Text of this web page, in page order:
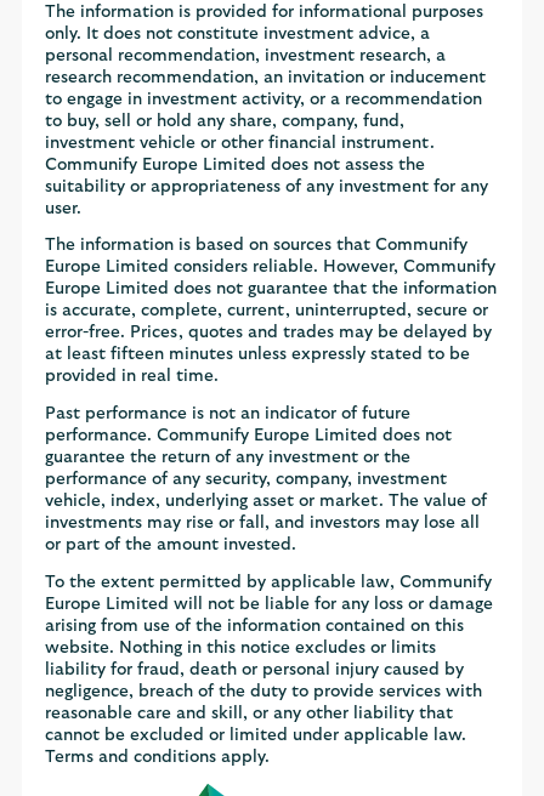
The information is provided for informational purposes
only. It does not constitute investment advice, a
personal recommendation, investment research, a
research recommendation, an invitation or inducement
to engage in investment activity, or a recommendation
to buy, sell or hold any share, company, fund,
investment vehicle or other financial instrument.
Communify Europe Limited does not assess the
suitability or appropriateness of any investment for any
user.
The information is based on sources that Communify
Europe Limited considers reliable. However, Communify
Europe Limited does not guarantee that the information
is accurate, complete, current, uninterrupted, secure or
error-free. Prices, quotes and trades may be delayed by
at least fifteen minutes unless expressly stated to be
provided in real time.
Past performance is not an indicator of future
performance. Communify Europe Limited does not
guarantee the return of any investment or the
performance of any security, company, investment
vehicle, index, underlying asset or market. The value of
investments may rise or fall, and investors may lose all
or part of the amount invested.
To the extent permitted by applicable law, Communify
Europe Limited will not be liable for any loss or damage
arising from use of the information contained on this
website. Nothing in this notice excludes or limits
liability for fraud, death or personal injury caused by
negligence, breach of the duty to provide services with
reasonable care and skill, or any other liability that
cannot be excluded or limited under applicable law.
Terms and conditions apply.